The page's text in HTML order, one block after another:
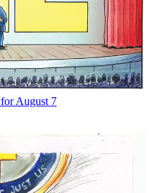
August 7